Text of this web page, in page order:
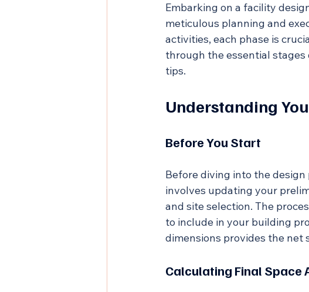
Embarking on a facility
meticulous planning and
activities, each phase is
through the essential
tips.
Understanding
Before You Start
Before diving into the design
involves updating your
and site selection. The
to include in your building
dimensions provides the net
Calculating Final Space